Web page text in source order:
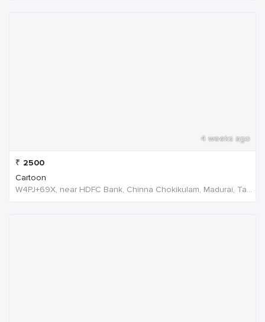
4 weeks ago
₹ 2500
Cartoon
W4PJ+69X, near HDFC Bank, Chinna Chokikulam, Madurai, Tamil Nadu 625002, India, India